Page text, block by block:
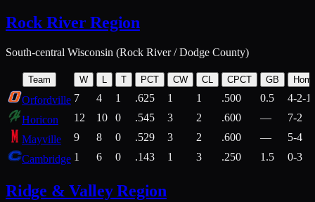
Rock River Region
South-central Wisconsin (Rock River / Dodge County)
Team W T PCT CW CL CPCT GB
Orfordville 7 4 1 .625 1 1 .500 0.5
4-2-1
Horicon
12 10 0 .545 3 2 .600 —
7-2
Mayville
9 8 0 .529 3 2 .600 —
5-4
Cambridge 1 6 0 .143 1 3 .250 1.5 0-3
Ridge & Valley Region